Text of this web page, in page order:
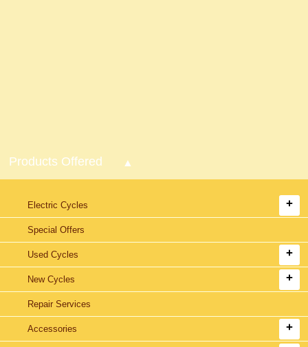
Products Offered
Electric Cycles
Special Offers
Used Cycles
New Cycles
Repair Services
Accessories